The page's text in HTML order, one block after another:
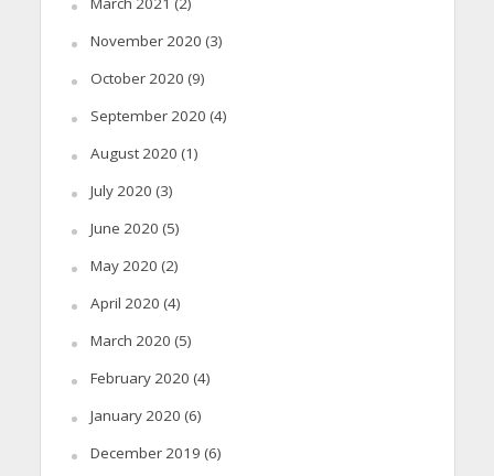
November 2020 (3)
October 2020 (9)
September 2020 (4)
August 2020 (1)
July 2020 (3)
June 2020 (5)
May 2020 (2)
April 2020 (4)
March 2020 (5)
February 2020 (4)
January 2020 (6)
December 2019 (6)